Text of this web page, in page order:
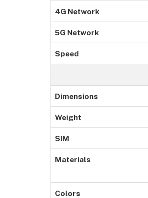
4G Network
5G Network
Speed
Dimensions
Weight
SIM
Materials
Colors